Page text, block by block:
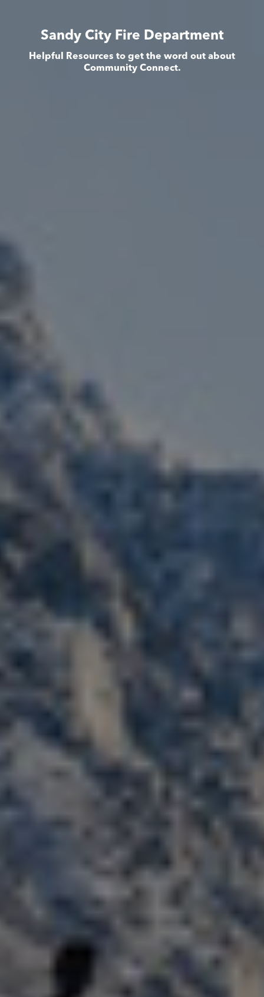
Sandy City Fire Department
Helpful Resources to get the word out about
Community Connect.